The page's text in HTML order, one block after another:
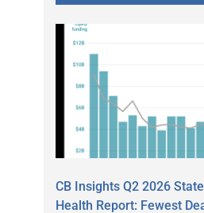
CB Insights Q2 2026
Health Report: Fewest